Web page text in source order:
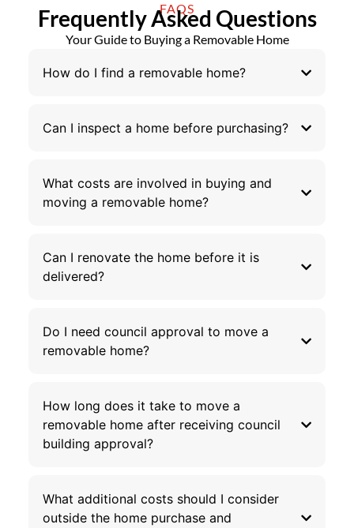
FAQS
Frequently Asked Questions
Your Guide to Buying a Removable Home
How do I find a removable home?
Can I inspect a home before purchasing?
What costs are involved in buying and
moving a removable home?
Can I renovate the home before it is
delivered?
Do I need council approval to move a
removable home?
How long does it take to move a
removable home after receiving council
building approval?
What additional costs should I consider
outside the home purchase and